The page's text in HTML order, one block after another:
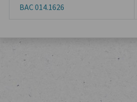
BAC 014.1626